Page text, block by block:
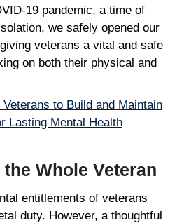
19 pandemic, a time of
we safely opened our
veterans a vital and safe
on both their physical and
Veterans to Build and Maintain
Lasting Mental Health
Whole Veteran
entitlements of veterans
duty. However, a thoughtful